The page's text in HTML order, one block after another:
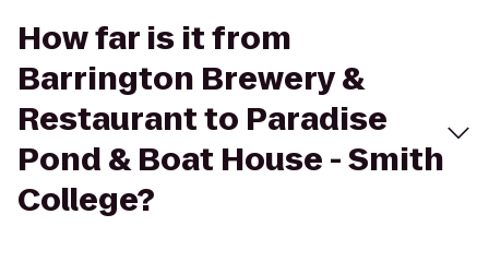
How far is it from
Barrington Brewery &
Restaurant to Paradise
Pond & Boat House - Smith
College?